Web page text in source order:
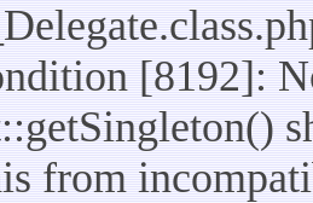
[8192]:
from